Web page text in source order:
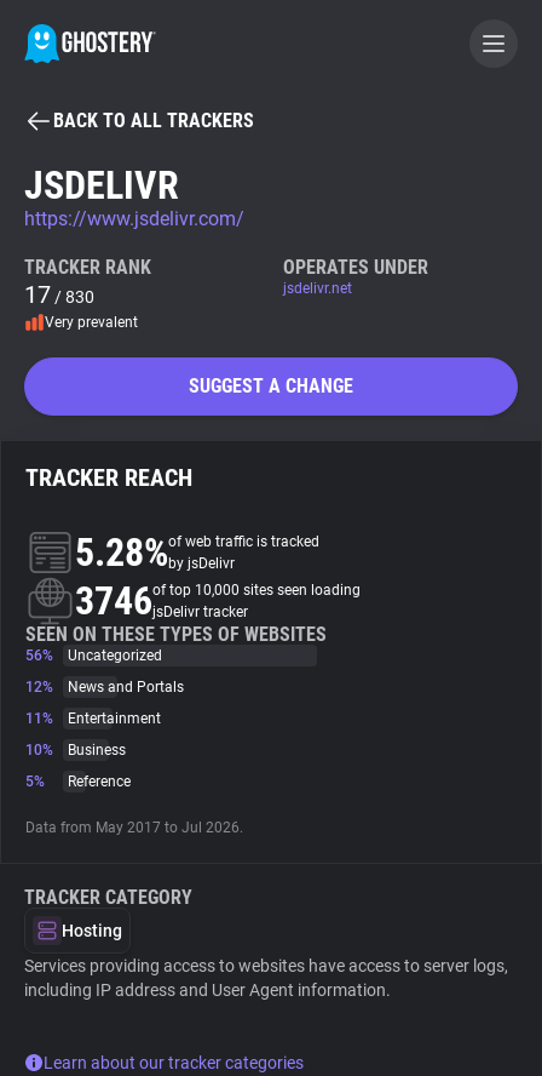
BECOME A CONTRIBUTOR
GHOSTERY PRIVACY SUITE
Tracker & Ad Blocker
Privacy Digest
About
Trackers
Websites
BACK TO ALL TRACKERS
JSDELIVR
https://www.jsdelivr.com/
TRACKER RANK
17 / 830
Very prevalent
OPERATES UNDER
jsdelivr.net
SUGGEST A CHANGE
TRACKER REACH
5.28%of web traffic is tracked
by jsDelivr
3746of top 10,000 sites seen loading
jsDelivr tracker
SEEN ON THESE TYPES OF WEBSITES
56%
Uncategorized
12%
News and Portals
11%
Entertainment
10%
Business
5%
Reference
Data from May 2017 to Jul 2026.
TRACKER CATEGORY
Hosting
Services providing access to websites have access to server logs,
including IP address and User Agent information.
Learn about our tracker categories